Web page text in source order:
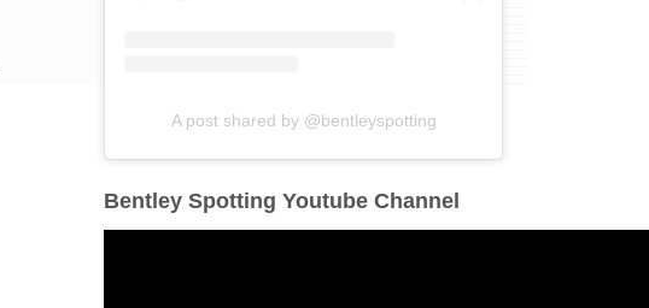
A post shared by @bentleyspotting
Bentley Spotting Youtube Channel